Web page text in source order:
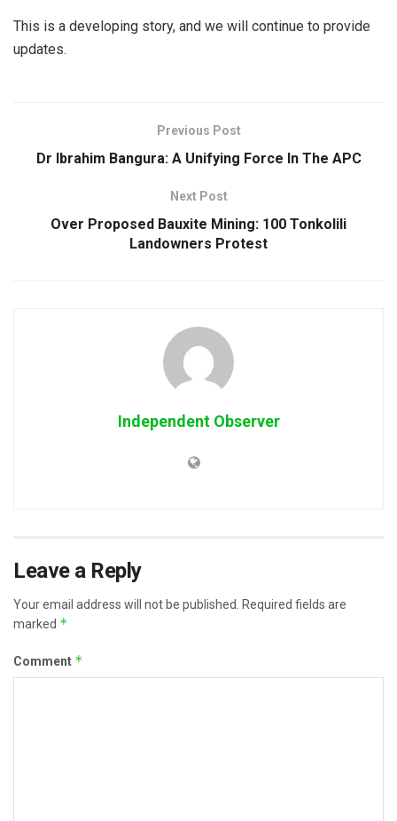
This is a developing story, and we will continue to provide
updates.
Previous Post
Dr Ibrahim Bangura: A Unifying Force In The APC
Next Post
Over Proposed Bauxite Mining: 100 Tonkolili
Landowners Protest
Independent Observer
Leave a Reply
Your email address will not be published.
Required fields are
marked *
Comment *